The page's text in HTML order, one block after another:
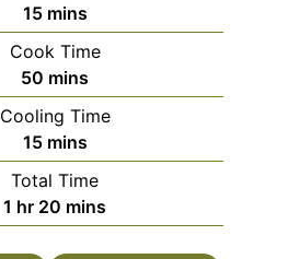
15minutes
mins
Cook Time
50 minutes
mins
Cooling Time
15minutes
mins
Total Time
1 hour
hr 20 minutes
mins